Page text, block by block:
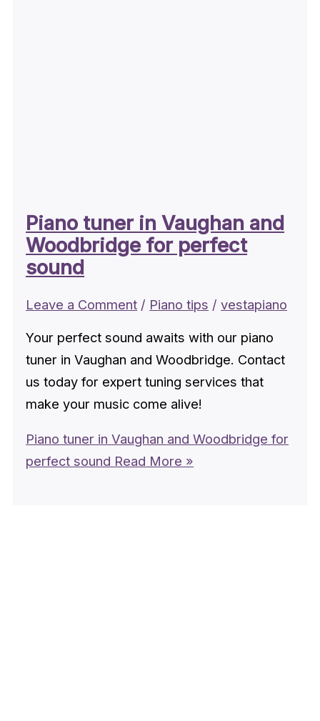
Piano tuner in Vaughan and
Woodbridge for perfect
sound
Leave a Comment / Piano tips /vestapiano
Your perfect sound awaits with our piano
tuner in Vaughan and Woodbridge. Contact
us today for expert tuning services that
make your music come alive!
Piano tuner in Vaughan and Woodbridge for
perfect sound Read More »